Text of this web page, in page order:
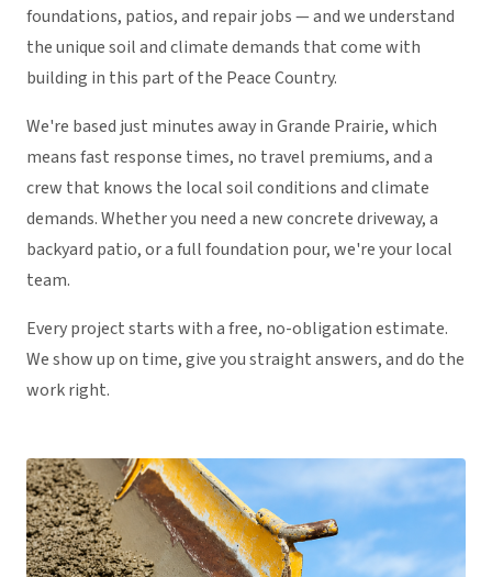
foundations, patios, and repair jobs — and we understand
the unique soil and climate demands that come with
building in this part of the Peace Country.
We're based just minutes away in Grande Prairie, which
means fast response times, no travel premiums, and a
crew that knows the local soil conditions and climate
demands. Whether you need a new concrete driveway, a
backyard patio, or a full foundation pour, we're your local
team.
Every project starts with a free, no-obligation estimate.
We show up on time, give you straight answers, and do the
work right.